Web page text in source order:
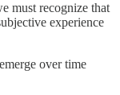
must recognize that
experience
over time